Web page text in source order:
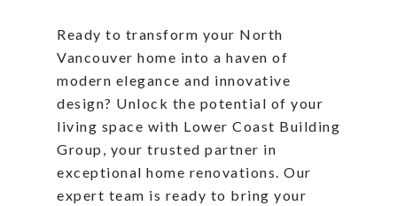
Ready to transform your North
Vancouver home into a haven of
modern elegance and innovative
design? Unlock the potential of your
living space with Lower Coast Building
Group, your trusted partner in
exceptional home renovations. Our
expert team is ready to bring your